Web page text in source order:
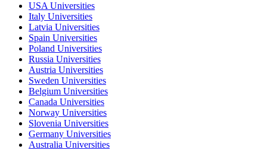
USA Universities
Italy Universities
Latvia Universities
Spain Universities
Poland Universities
Russia Universities
Austria Universities
Sweden Universities
Belgium Universities
Canada Universities
Norway Universities
Slovenia Universities
Germany Universities
Australia Universities